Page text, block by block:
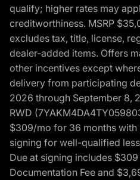
qualify; higher rates may
creditworthiness. MSRP
excludes tax, title, license,
dealer-added items. Offers
other incentives except
delivery from participating
2026 through September 8,
RWD
$309/mo for 36 months with
signing for well-qualified
Due at signing includes
Documentation Fee and